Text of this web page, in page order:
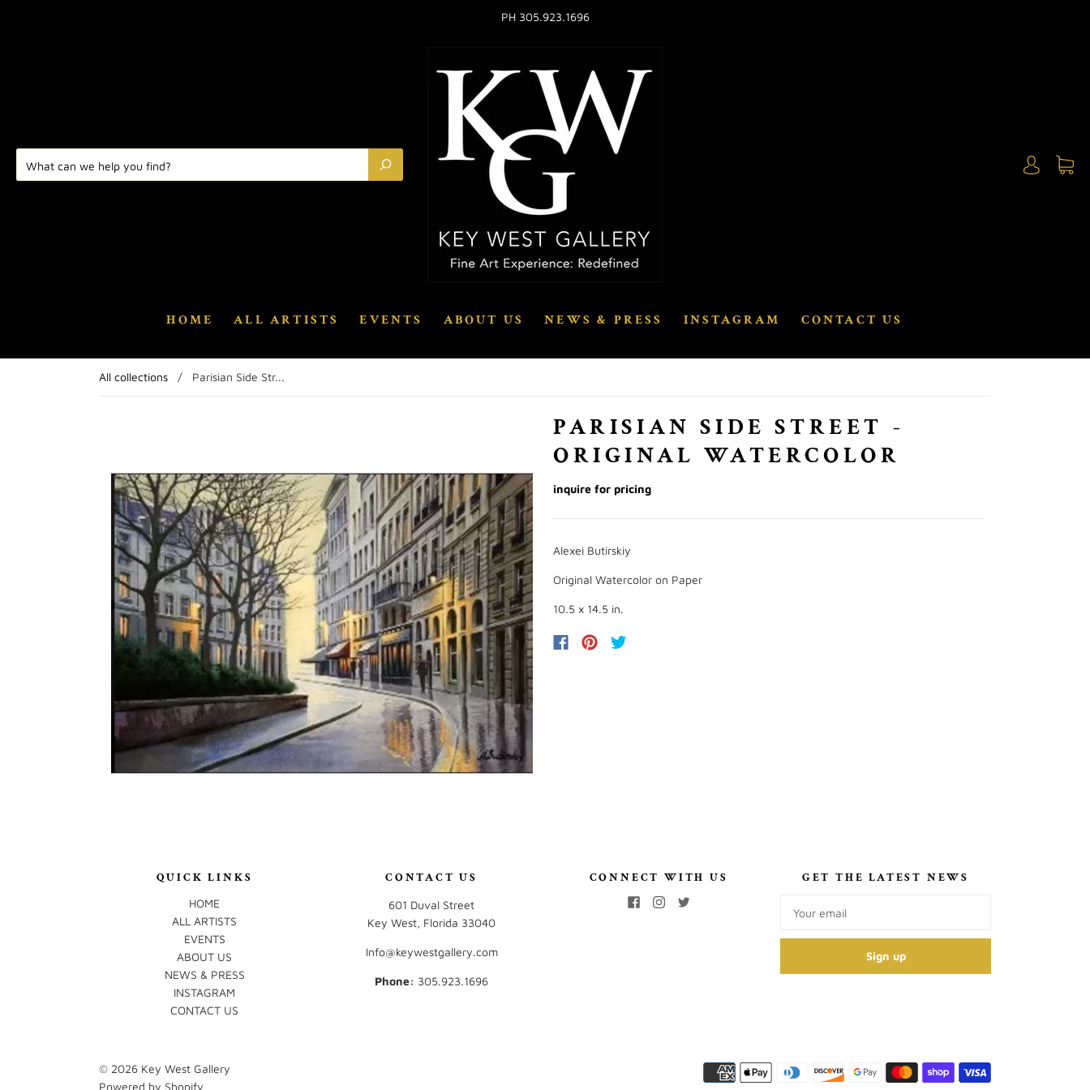
PH 305.923.1696
HOME ALL ARTISTS EVENTS ABOUT US NEWS & PRESS INSTAGRAM CONTACT US
All collections / Parisian Side Str...
PARISIAN SIDE STREET -
ORIGINAL WATERCOLOR
inquire for pricing
Alexei Butirskiy
Original Watercolor on Paper
10.5 x 14.5 in.
QUICK LINKS
HOME
ALL ARTISTS
EVENTS
ABOUT US
NEWS & PRESS
INSTAGRAM
CONTACT US
CONTACT US
601 Duval Street
Key West, Florida 33040
Info@keywestgallery.com
Phone: ‭305.923.1696‬
CONNECT WITH US GET THE LATEST NEWS
© 2026 Key West Gallery
Powered by Shopify